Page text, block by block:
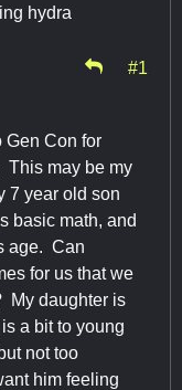
hydra
#1
Gen Con for
This may be my
7 year old son
basic math, and
age. Can
for us that we
My daughter is
a bit to young
not too
him feeling